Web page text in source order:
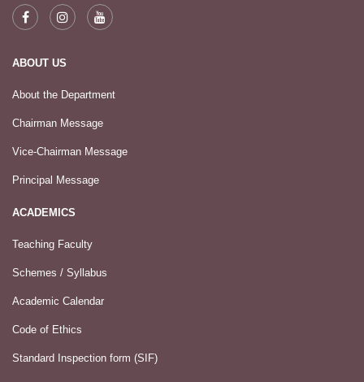
ABOUT US
About the Department
Chairman Message
Vice-Chairman Message
Principal Message
ACADEMICS
Teaching Faculty
Schemes / Syllabus
Academic Calendar
Code of Ethics
Standard Inspection form (SIF)